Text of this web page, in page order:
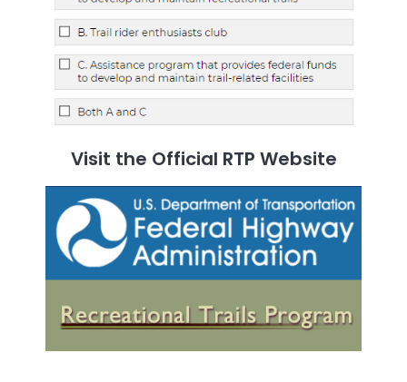
Visit the Official RTP Website